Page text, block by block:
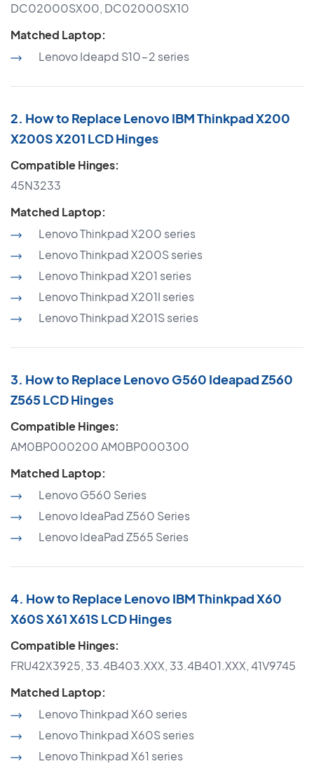
DC02000SX00, DC02000SX10
Matched Laptop:
Lenovo Ideapd S10-2 series
2. How to Replace Lenovo IBM Thinkpad X200
X200S X201 LCD Hinges
Compatible Hinges:
45N3233
Matched Laptop:
Lenovo Thinkpad X200 series
Lenovo Thinkpad X200S series
Lenovo Thinkpad X201 series
Lenovo Thinkpad X201I series
Lenovo Thinkpad X201S series
3. How to Replace Lenovo G560 Ideapad Z560
Z565 LCD Hinges
Compatible Hinges:
AM0BP000200 AM0BP000300
Matched Laptop:
Lenovo G560 Series
Lenovo IdeaPad Z560 Series
Lenovo IdeaPad Z565 Series
4. How to Replace Lenovo IBM Thinkpad X60
X60S X61 X61S LCD Hinges
Compatible Hinges:
FRU42X3925, 33.4B403.XXX, 33.4B401.XXX, 41V9745
Matched Laptop:
Lenovo Thinkpad X60 series
Lenovo Thinkpad X60S series
Lenovo Thinkpad X61 series